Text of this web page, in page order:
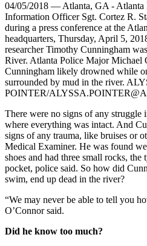
04/05/2018 — Atlanta, GA - Atlanta
Information Officer Sgt. Cortez R.
during a press conference at the
headquarters, Thursday, April 5,
researcher Timothy Cunningham
River. Atlanta Police Major Michael
Cunningham likely drowned while
surrounded by mud in the river.
POINTER/
There were no signs of any struggle
where everything was intact. And
signs of any trauma, like bruises or
Medical Examiner. He was found
shoes and had three small rocks,
pocket, police said. So how did
swim, end up dead in the river?
“We may never be able to tell you
O’Connor said.
Did he know too much?